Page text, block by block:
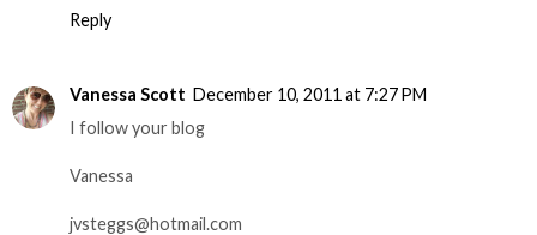
Reply
Vanessa Scott December 10, 2011 at 7:27 PM
I follow your blog
Vanessa
jvsteggs@hotmail.com